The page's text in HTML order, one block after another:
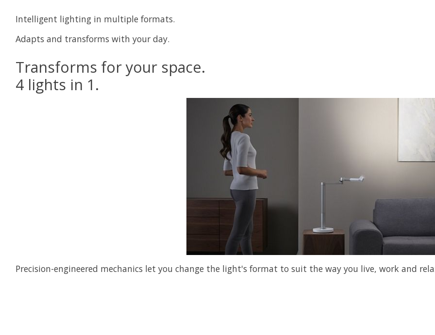
Intelligent lighting in multiple formats.
Adapts and transforms with your day.
Transforms for your space.
4 lights in 1.
Precision-engineered mechanics let you change the light's format to suit the way you live, work and